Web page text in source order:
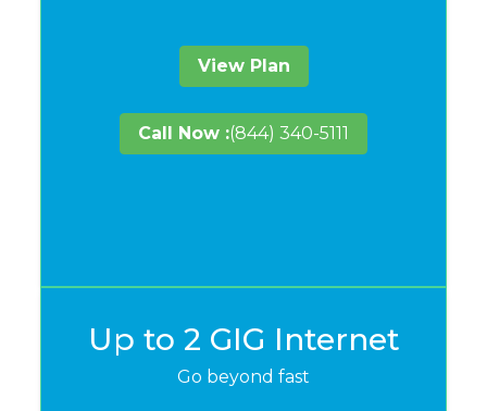
View Plan
Call Now :(844) 340-5111
Up to 2 GIG Internet
Go beyond fast